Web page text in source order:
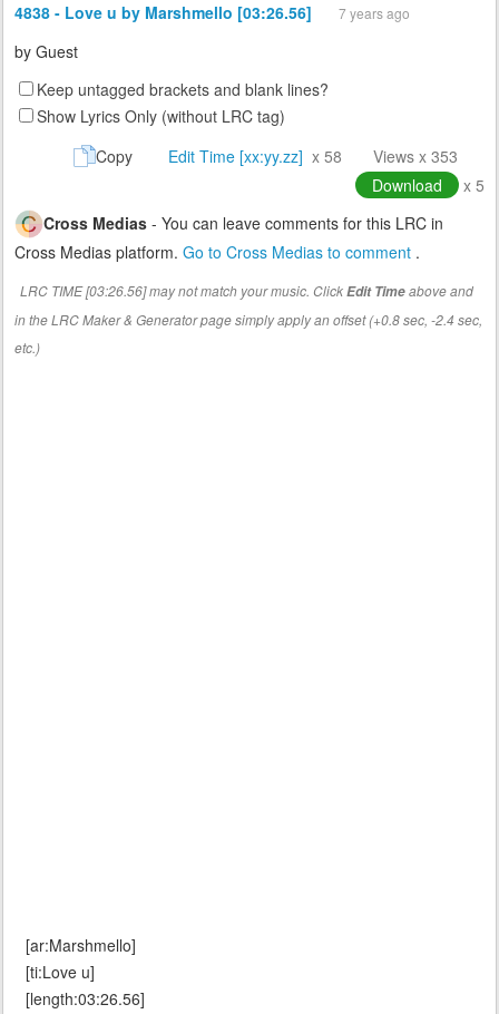
4838 - Love u by Marshmello [03:26.56]
7 years ago
by Guest
Keep untagged brackets and blank lines?
Show Lyrics Only (without LRC tag)
Copy
Edit Time [xx:yy.zz] x 58
Views x 353
Download
x 5
Cross Medias - You can leave comments for this LRC in
Cross Medias platform. Go to Cross Medias to comment .
LRC TIME [03:26.56] may not match your music. ClickEdit Timeabove and
in the LRC Maker & Generator page simply apply an offset (+0.8 sec, -2.4 sec,
etc.)
[ar:Marshmello]
[ti:Love u]
[length:03:26.56]